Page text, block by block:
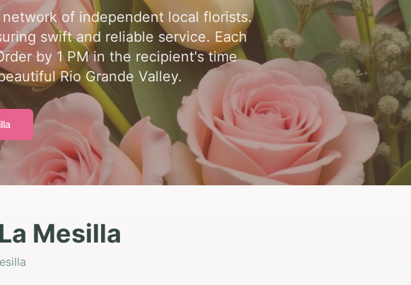
of independent local florists.
swift and reliable service. Each
by 1 PM in the recipient's time
Rio Grande Valley.
Mesilla